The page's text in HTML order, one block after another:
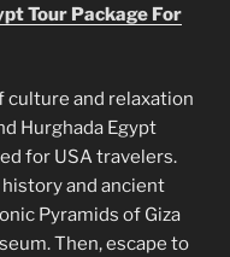
Tour Package For
culture and relaxation
Hurghada Egypt
for USA travelers.
and ancient
Pyramids of Giza
Then, escape to